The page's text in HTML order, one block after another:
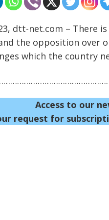
dtt-net.com – There
the opposition over
which the country
Access to our
request for